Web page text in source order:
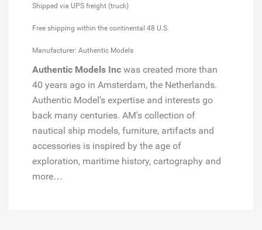
Shipped via UPS freight (truck)
Free shipping within the continental 48 U.S.
Manufacturer: Authentic Models
Authentic Models Inc was created more than
40 years ago in Amsterdam, the Netherlands.
Authentic Model's expertise and interests go
back many centuries. AM's collection of
nautical ship models, furniture, artifacts and
accessories is inspired by the age of
exploration, maritime history, cartography and
more…